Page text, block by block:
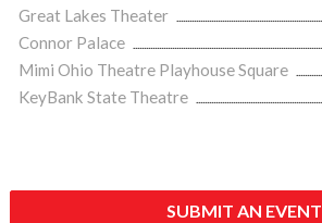
Great Lakes Theater
Connor Palace
Mimi Ohio Theatre Playhouse Square
KeyBank State Theatre
SUBMIT AN EVENT